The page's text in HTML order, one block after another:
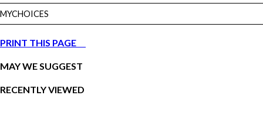
MYCHOICES
PRINT THIS PAGE
MAY WE SUGGEST
RECENTLY VIEWED